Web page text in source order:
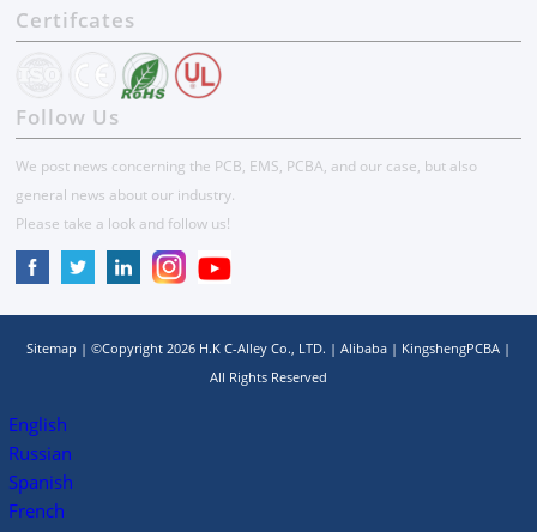
Certifcates
Follow Us
We post news concerning the PCB, EMS, PCBA, and our case, but also
general news about our industry.
Please take a look and follow us!
Sitemap | ©Copyright 2026 H.K C-Alley Co., LTD. | Alibaba | KingshengPCBA |
All Rights Reserved
English
Russian
Spanish
French